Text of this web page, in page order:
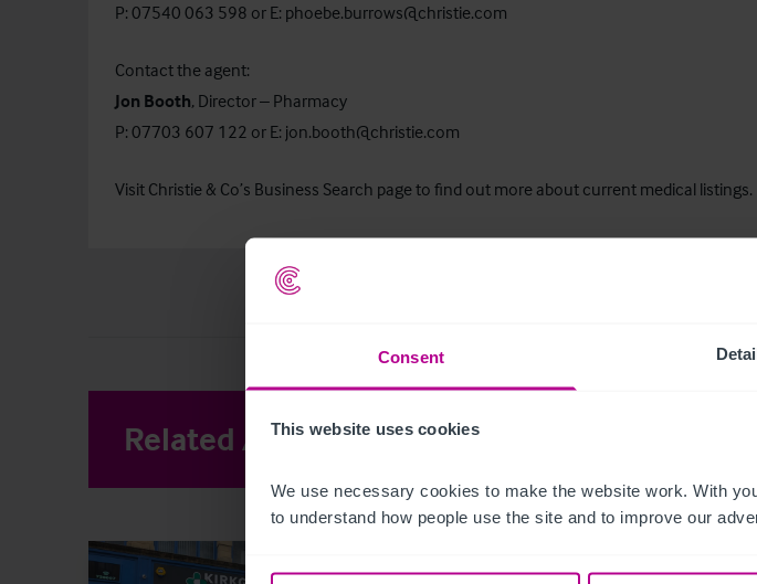
Consent
This website uses cookies
We use necessary cookies to make the website work. With
to understand how people use the site and to improve our
P: 07540 063 598 or E: phoebe.burrows@christie.com
Contact the agent:
Jon Booth, Director – Pharmacy
P: 07703 607 122 or E: jon.booth@christie.com
Visit Christie & Co’s Business Search page to find out more about current medical listings.
Related Articles View other related news and insights